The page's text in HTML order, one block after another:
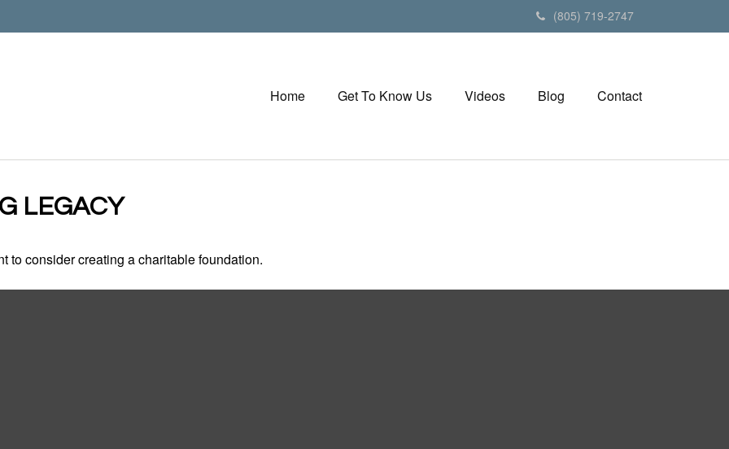
(805) 719-2747
Home Get To Know Us Videos Blog Contact
LEGACY
to consider creating a charitable foundation.